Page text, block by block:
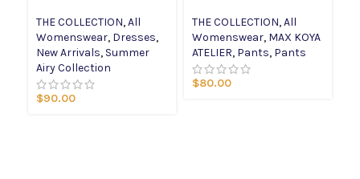
THE COLLECTION,All
Womenswear, Dresses,
New Arrivals, Summer
Airy Collection
$90.00
THE COLLECTION,All
Womenswear, MAX KOYA
ATELIER, Pants, Pants
$80.00